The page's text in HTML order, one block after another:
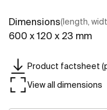
Dimensions(length,
600 x 120 x 23 mm
Product factsheet
View all dimensions